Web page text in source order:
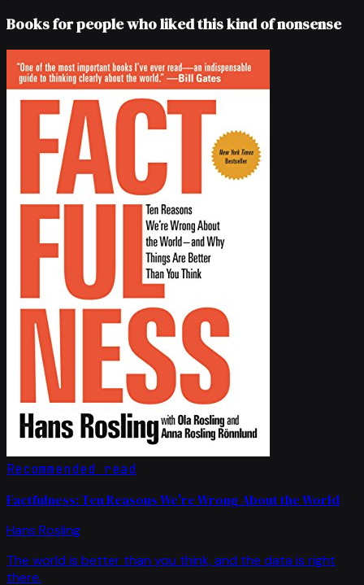
Books for people who liked this kind of nonsense
Recommended read
Factfulness: Ten Reasons We're Wrong About the World
Hans Rosling
The world is better than you think, and the data is right
there.